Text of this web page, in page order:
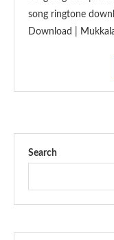
song ringtone
Download |
Search